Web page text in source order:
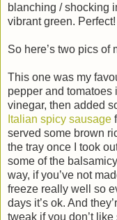
blanching / shocking
vibrant green. Perfect!
So here’s two pics of
This one was my
pepper and
vinegar, then added
Italian spicy sausage
served some brown
the tray once I took
some of the
way, if you’ve not
freeze really well so
days it’s ok. And
tweak if you don’t